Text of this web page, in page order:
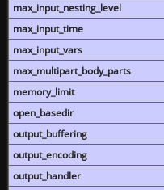
max_input_nesting_level
max_input_time
max_input_vars
max_multipart_body_parts
memory_limit
open_basedir
output_buffering
output_encoding
output_handler